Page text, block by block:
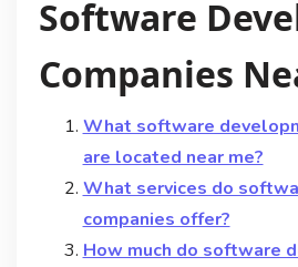
Software
Companies
What software
are located near me?
What services do
companies offer?
How much do software